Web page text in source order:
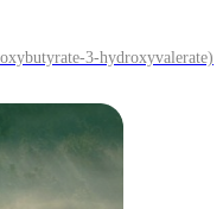
3-hydroxyvalerate)